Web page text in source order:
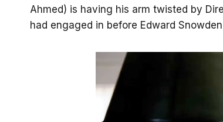
Ahmed) is having his arm twisted by
had engaged in before Edward